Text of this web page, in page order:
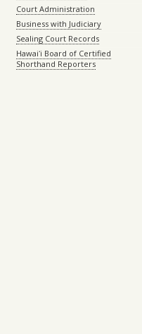
Court Administration
Business with Judiciary
Sealing Court Records
Hawaiʻi Board of Certified
Shorthand Reporters